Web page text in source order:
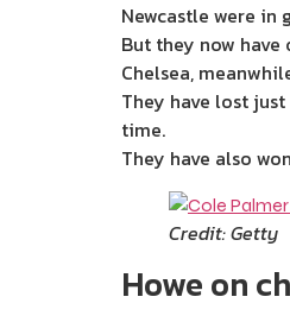
Newcastle were
But they now
Chelsea,
They have lost
time.
They have also
Credit: Getty
Howe on